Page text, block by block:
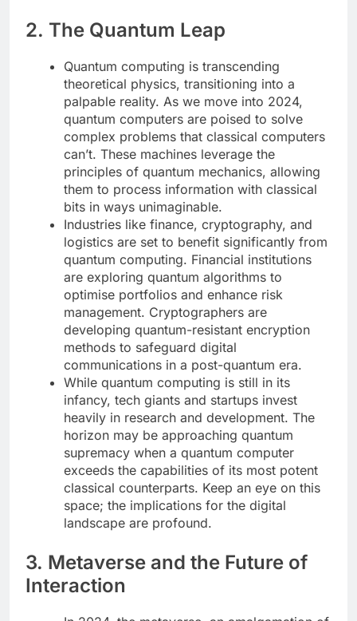
2. The Quantum Leap
Quantum computing is transcending
theoretical physics, transitioning into a
palpable reality. As we move into 2024,
quantum computers are poised to solve
complex problems that classical computers
can’t. These machines leverage the
principles of quantum mechanics, allowing
them to process information with classical
bits in ways unimaginable.
Industries like finance, cryptography, and
logistics are set to benefit significantly from
quantum computing. Financial institutions
are exploring quantum algorithms to
optimise portfolios and enhance risk
management. Cryptographers are
developing quantum-resistant encryption
methods to safeguard digital
communications in a post-quantum era.
While quantum computing is still in its
infancy, tech giants and startups invest
heavily in research and development. The
horizon may be approaching quantum
supremacy when a quantum computer
exceeds the capabilities of its most potent
classical counterparts. Keep an eye on this
space; the implications for the digital
landscape are profound.
3. Metaverse and the Future of
Interaction